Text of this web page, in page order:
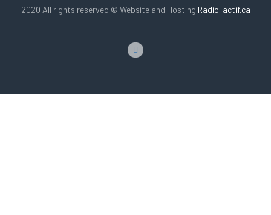
2020 All rights reserved © Website and Hosting Radio-actif.ca